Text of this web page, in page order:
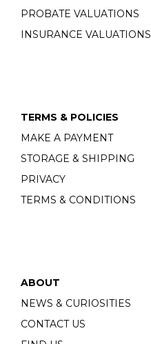
PROBATE VALUATIONS
INSURANCE VALUATIONS
TERMS & POLICIES
MAKE A PAYMENT
STORAGE & SHIPPING
PRIVACY
TERMS & CONDITIONS
ABOUT
NEWS & CURIOSITIES
CONTACT US